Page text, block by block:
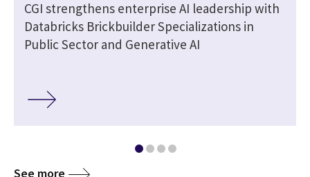
CGI strengthens enterprise AI leadership with
Databricks Brickbuilder Specializations in
Public Sector and Generative AI
See more